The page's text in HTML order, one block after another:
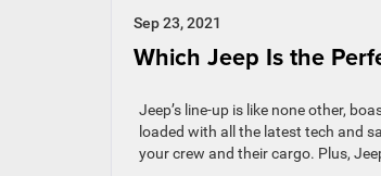
Sep 23, 2021
Which Jeep Is the
Jeep’s line-up is like none other,
loaded with all the latest tech and
your crew and their cargo. Plus,